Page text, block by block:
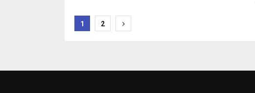
Posts
1 2